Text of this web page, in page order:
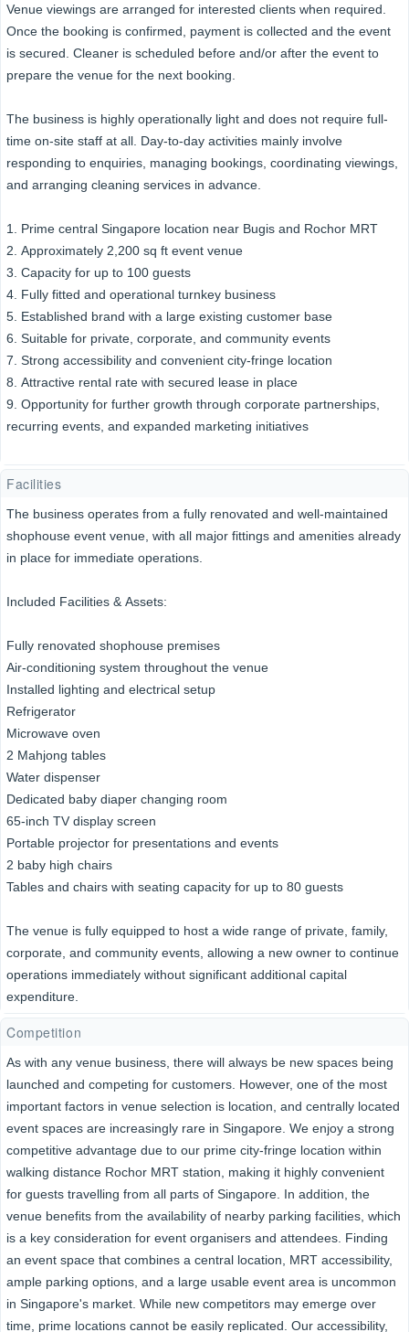
Venue viewings are arranged for interested clients when required.
Once the booking is confirmed, payment is collected and the event
is secured. Cleaner is scheduled before and/or after the event to
prepare the venue for the next booking.
The business is highly operationally light and does not require full-
time on-site staff at all. Day-to-day activities mainly involve
responding to enquiries, managing bookings, coordinating viewings,
and arranging cleaning services in advance.
1. Prime central Singapore location near Bugis and Rochor MRT
2. Approximately 2,200 sq ft event venue
3. Capacity for up to 100 guests
4. Fully fitted and operational turnkey business
5. Established brand with a large existing customer base
6. Suitable for private, corporate, and community events
7. Strong accessibility and convenient city-fringe location
8. Attractive rental rate with secured lease in place
9. Opportunity for further growth through corporate partnerships,
recurring events, and expanded marketing initiatives
Facilities
The business operates from a fully renovated and well-maintained
shophouse event venue, with all major fittings and amenities already
in place for immediate operations.
Included Facilities & Assets:
Fully renovated shophouse premises
Air-conditioning system throughout the venue
Installed lighting and electrical setup
Refrigerator
Microwave oven
2 Mahjong tables
Water dispenser
Dedicated baby diaper changing room
65-inch TV display screen
Portable projector for presentations and events
2 baby high chairs
Tables and chairs with seating capacity for up to 80 guests
The venue is fully equipped to host a wide range of private, family,
corporate, and community events, allowing a new owner to continue
operations immediately without significant additional capital
expenditure.
Competition
As with any venue business, there will always be new spaces being
launched and competing for customers. However, one of the most
important factors in venue selection is location, and centrally located
event spaces are increasingly rare in Singapore. We enjoy a strong
competitive advantage due to our prime city-fringe location within
walking distance Rochor MRT station, making it highly convenient
for guests travelling from all parts of Singapore. In addition, the
venue benefits from the availability of nearby parking facilities, which
is a key consideration for event organisers and attendees. Finding
an event space that combines a central location, MRT accessibility,
ample parking options, and a large usable event area is uncommon
in Singapore's market. While new competitors may emerge over
time, prime locations cannot be easily replicated. Our accessibility,